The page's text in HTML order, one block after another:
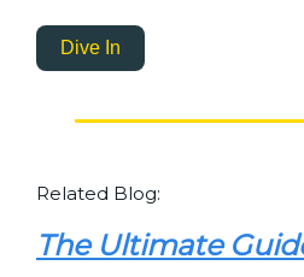
Dive In
Related Blog:
The Ultimate